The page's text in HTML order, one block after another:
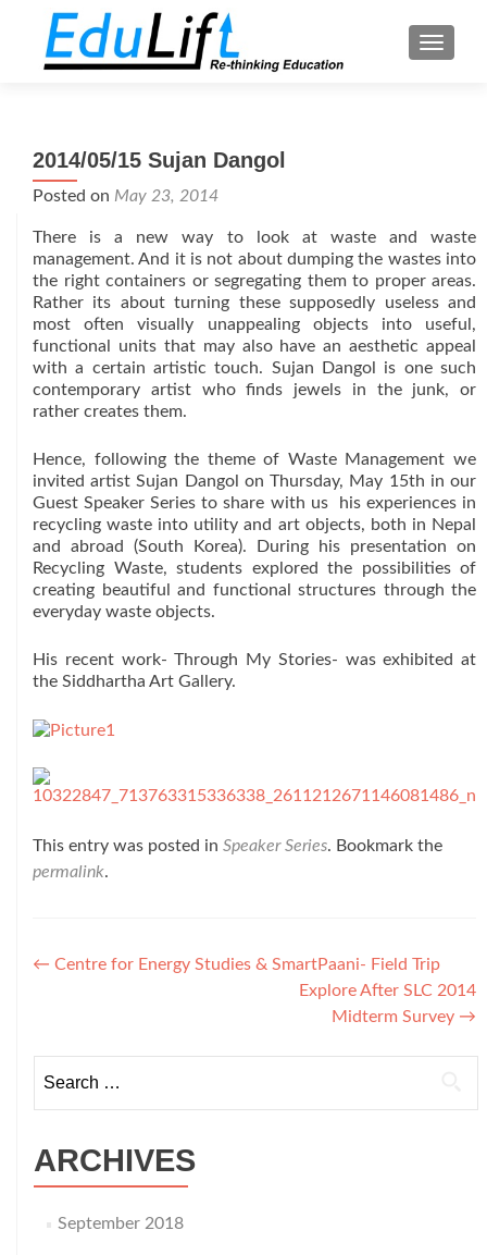
2014/05/15 Sujan Dangol
Posted on May 23, 2014
There is a new way to look at waste and waste
management. And it is not about dumping the wastes into
the right containers or segregating them to proper areas.
Rather its about turning these supposedly useless and
most often visually unappealing objects into useful,
functional units that may also have an aesthetic appeal
with a certain artistic touch. Sujan Dangol is one such
contemporary artist who finds jewels in the junk, or
rather creates them.
Hence, following the theme of Waste Management we
invited artist Sujan Dangol on Thursday, May 15th in our
Guest Speaker Series to share with us his experiences in
recycling waste into utility and art objects, both in Nepal
and abroad (South Korea). During his presentation on
Recycling Waste, students explored the possibilities of
creating beautiful and functional structures through the
everyday waste objects.
His recent work- Through My Stories- was exhibited at
the Siddhartha Art Gallery.
This entry was posted in Speaker Series. Bookmark the
permalink.
Post
← Centre for Energy Studies & SmartPaani- Field Trip
Explore After SLC 2014
Midterm Survey →
for:
ARCHIVES
September 2018